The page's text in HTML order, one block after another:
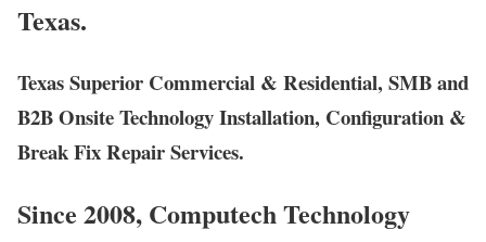
Texas.
Texas Superior Commercial & Residential, SMB and
B2B Onsite Technology Installation, Configuration &
Break Fix Repair Services.
Since 2008, Computech Technology